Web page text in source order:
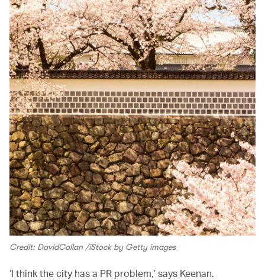
Credit: DavidCallan /iStock by Getty images
‘I think the city has a PR problem,’ says Keenan.